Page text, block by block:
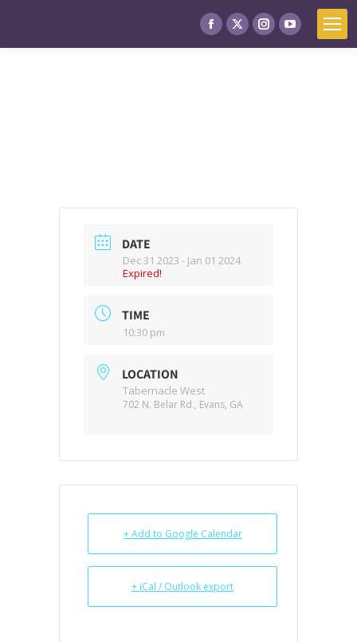
DATE
Dec 31 2023 - Jan 01 2024
Expired!
TIME
10:30 pm
LOCATION
Tabernacle West
702 N. Belar Rd., Evans, GA
+ Add to Google Calendar
+ iCal / Outlook export